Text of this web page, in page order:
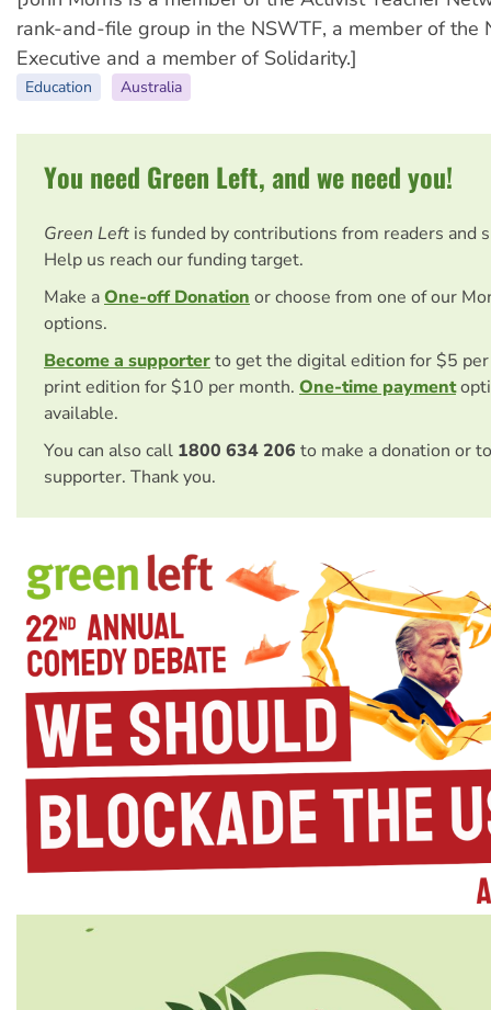
rank-and-file group in the NSWTF, a member of the
Executive and a member of Solidarity.]
Education Australia
You need Green Left, and we need you!
Green Left is funded by contributions from readers and
Help us reach our funding target.
Make aOne-off Donation or choose from one of our
options.
Become a supporterto get the digital edition for $5
print edition for $10 per month. One-time payment
available.
You can also call 1800 634 206 to make a donation or
supporter. Thank you.